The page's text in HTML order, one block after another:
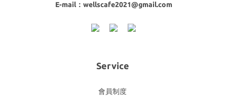
E-mail：wellscafe2021@gmail.com
Service
會員制度